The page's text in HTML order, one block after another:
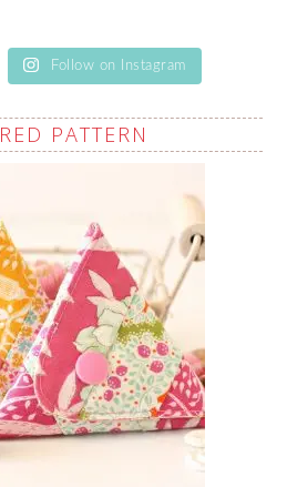
Follow on Instagram
PATTERN